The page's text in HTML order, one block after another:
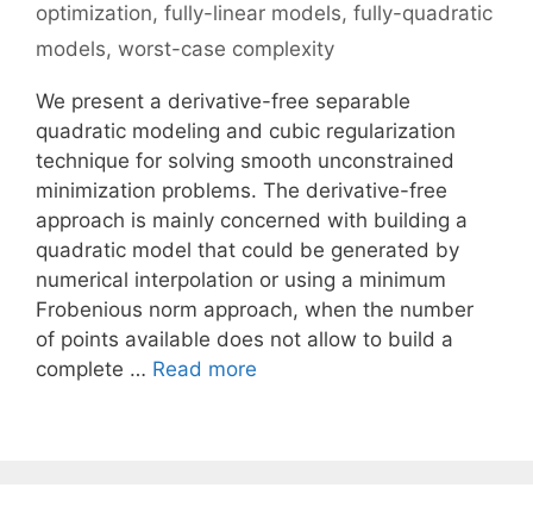
optimization, fully-linear models, fully-quadratic
models, worst-case complexity
We present a derivative-free separable
quadratic modeling and cubic regularization
technique for solving smooth unconstrained
minimization problems. The derivative-free
approach is mainly concerned with building a
quadratic model that could be generated by
numerical interpolation or using a minimum
Frobenious norm approach, when the number
of points available does not allow to build a
complete … Read more